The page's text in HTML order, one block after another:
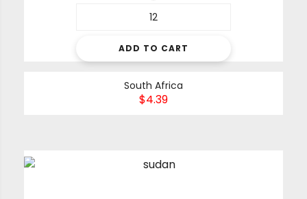
ADD TO CART
South Africa
$4.39